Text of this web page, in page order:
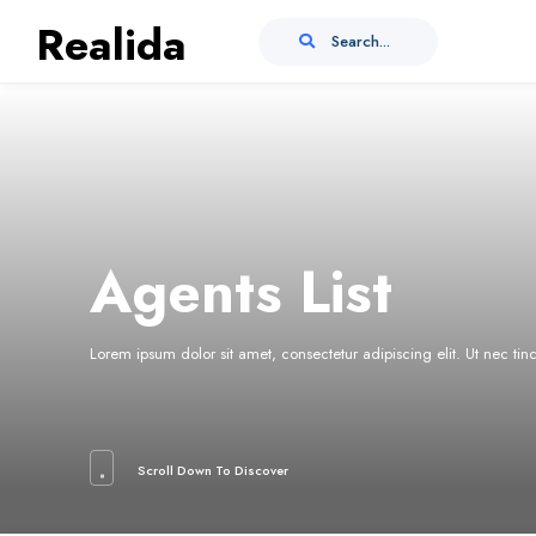
Realida Search...
Agents List
Lorem ipsum dolor sit amet, consectetur adipiscing elit. Ut nec
Scroll Down To Discover